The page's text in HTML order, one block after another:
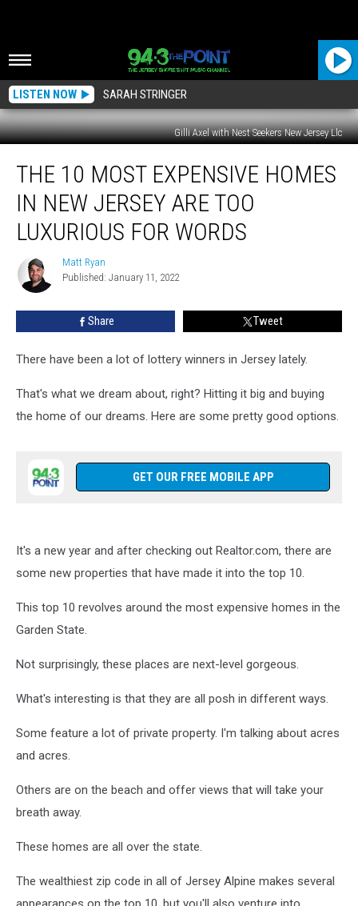
LISTEN NOW SARAH STRINGER
Gilli Axel with Nest Seekers New Jersey Llc
Most
Expensive
Homes
Jersey
too
Words
THE 10 MOST EXPENSIVE HOMES
IN NEW JERSEY ARE TOO
LUXURIOUS FOR WORDS
Matt
Ryan
Matt Ryan
Published: January 11, 2022
Share Tweet
There have been a lot of lottery winners in Jersey lately.
That's what we dream about, right? Hitting it big and buying
the home of our dreams. Here are some pretty good options.
GET OUR FREE MOBILE APP
It's a new year and after checking out Realtor.com, there are
some new properties that have made it into the top 10.
This top 10 revolves around the most expensive homes in the
Garden State.
Not surprisingly, these places are next-level gorgeous.
What's interesting is that they are all posh in different ways.
Some feature a lot of private property. I'm talking about acres
and acres.
Others are on the beach and offer views that will take your
breath away.
These homes are all over the state.
The wealthiest zip code in all of Jersey Alpine makes several